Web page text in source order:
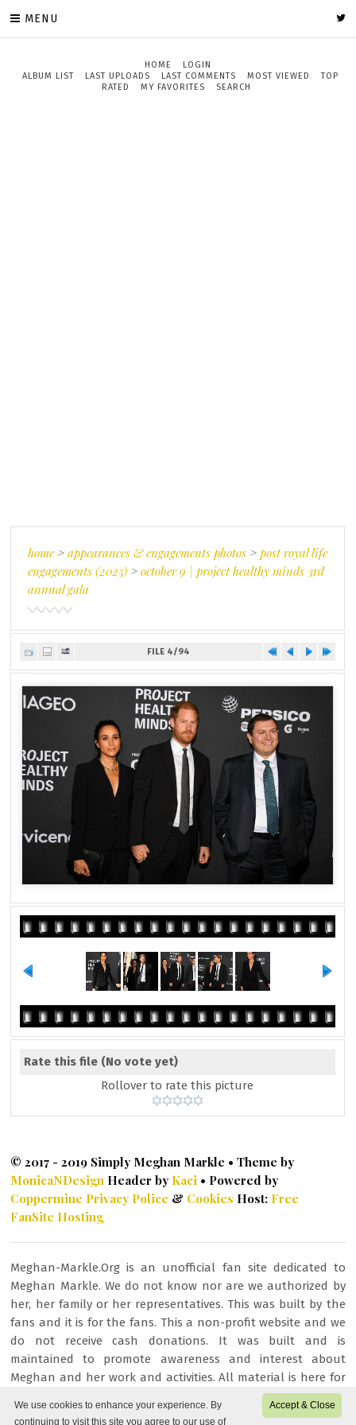
MENU
HOME
LOGIN
ALBUM LIST
LAST UPLOADS LAST COMMENTS MOST VIEWED
TOP
RATED
MY FAVORITES SEARCH
home>appearances & engagements photos >post royal life
engagements (2025) >october 9 | project healthy minds 3rd
annual gala
FILE 4/94
Rate this file (No vote yet)
Rollover to rate this picture
© 2017 - 2019 Simply Meghan Markle • Theme by
MonicaNDesign Header by Kaci • Powered by
Coppermine Privacy Police & Cookies Host: Free
FanSite Hosting
Meghan-Markle.Org is an unofficial fan site dedicated to
Meghan Markle. We do not know nor are we authorized by
her, her family or her representatives. This was built by the
fans and it is for the fans. This a non-profit website and we
do not receive cash donations. It was built and is
maintained to promote awareness and interest about
Meghan and her work and activities. All material is here for
fan/entertainment purposes only. All images or other
content is copyrighted to their respective owners and being
Accept & Close
We use cookies to enhance your experience. By
continuing to visit this site you agree to our use of